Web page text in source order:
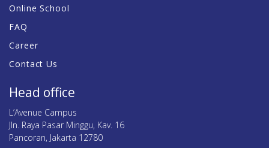
Online School
FAQ
Career
Contact Us
Head office
L’Avenue Campus
Jln. Raya Pasar Minggu, Kav. 16
Pancoran, Jakarta 12780